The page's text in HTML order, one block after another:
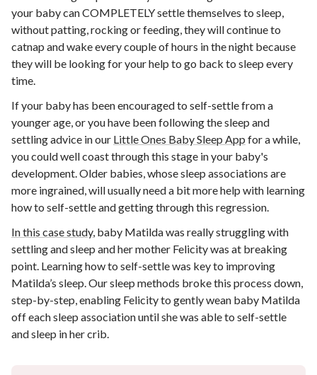
your baby can COMPLETELY settle themselves to sleep,
without patting, rocking or feeding, they will continue to
catnap and wake every couple of hours in the night because
they will be looking for your help to go back to sleep every
time.
If your baby has been encouraged to self-settle from a
younger age, or you have been following the sleep and
settling advice in our Little Ones Baby Sleep App for a while,
you could well coast through this stage in your baby's
development. Older babies, whose sleep associations are
more ingrained, will usually need a bit more help with learning
how to self-settle and getting through this regression.
In this case study, baby Matilda was really struggling with
settling and sleep and her mother Felicity was at breaking
point. Learning how to self-settle was key to improving
Matilda’s sleep. Our sleep methods broke this process down,
step-by-step, enabling Felicity to gently wean baby Matilda
off each sleep association until she was able to self-settle
and sleep in her crib.